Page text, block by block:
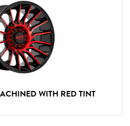
WITH RED TINT